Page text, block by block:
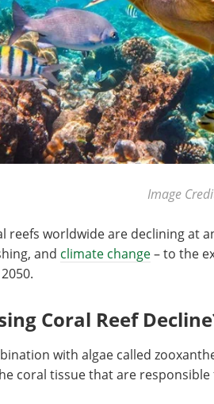
Image
reefs worldwide are declining at
and climate change– to the
Coral Reef
with algae called
coral tissue that are responsible